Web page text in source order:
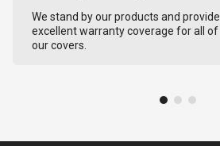
We stand by our products and provide
excellent warranty coverage for all of
our covers.